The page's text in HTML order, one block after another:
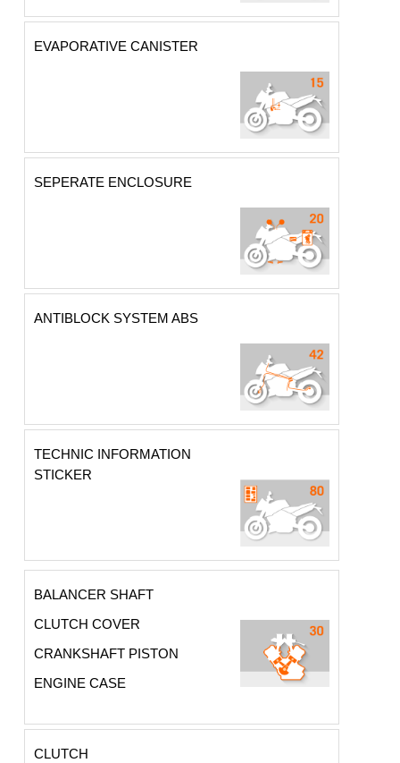
EVAPORATIVE CANISTER
SEPERATE ENCLOSURE
ANTIBLOCK SYSTEM ABS
TECHNIC INFORMATION
STICKER
BALANCER SHAFT
CLUTCH COVER
CRANKSHAFT PISTON
ENGINE CASE
CLUTCH